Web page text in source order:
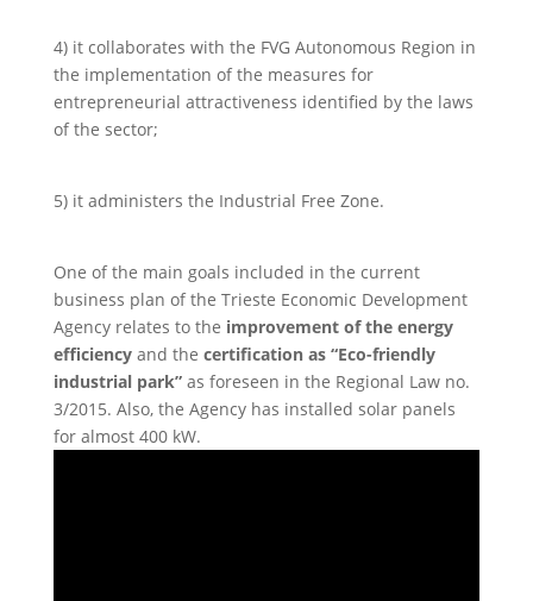
4) it collaborates with the FVG Autonomous Region in
the implementation of the measures for
entrepreneurial attractiveness identified by the laws
of the sector;
5) it administers the Industrial Free Zone.
One of the main goals included in the current
business plan of the Trieste Economic Development
Agency relates to the improvement of the energy
efficiencyand the certification as “Eco-friendly
industrial park”as foreseen in the Regional Law no.
3/2015. Also, the Agency has installed solar panels
for almost 400 kW.